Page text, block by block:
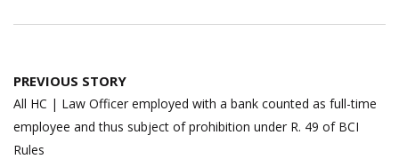
Post
navigation
PREVIOUS STORY
All HC | Law Officer employed with a bank counted as full-time
employee and thus subject of prohibition under R. 49 of BCI
Rules